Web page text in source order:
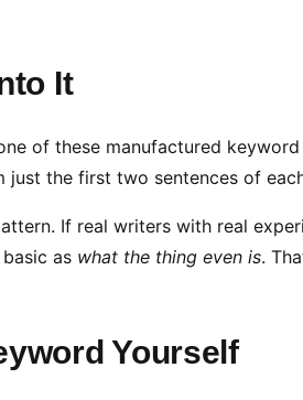
It
of these manufactured
the first two sentences of
If real writers with real
as what the thing even is.
Yourself